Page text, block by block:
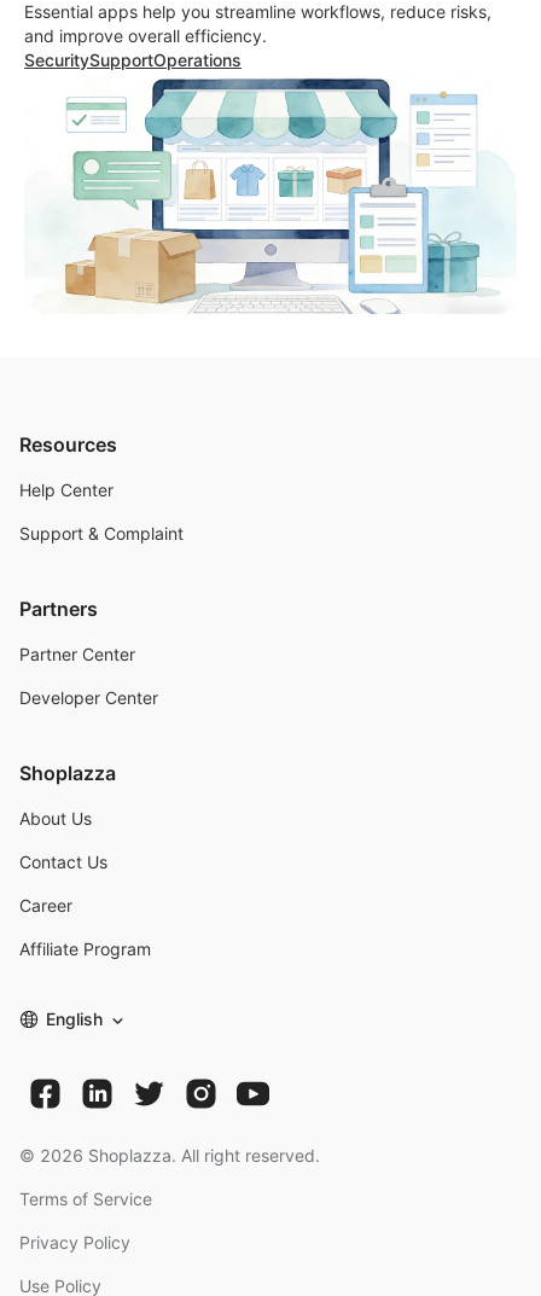
Essential apps help you streamline workflows, reduce risks,
and improve overall efficiency.
SecuritySupportOperations
Resources
Help Center
Support & Complaint
Partners
Partner Center
Developer Center
Shoplazza
About Us
Contact Us
Career
Affiliate Program
English
© 2026 Shoplazza. All right reserved.
Terms of Service
Privacy Policy
Use Policy